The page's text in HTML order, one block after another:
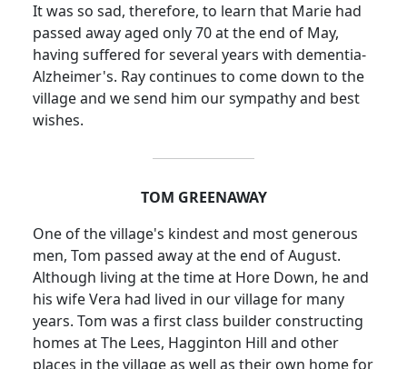
It was so sad, therefore, to learn that Marie had
passed away aged only 70 at the end of May,
having suffered for several years with dementia-
Alzheimer's. Ray continues to come down to the
village and we send him our sympathy and best
wishes.
TOM GREENAWAY
One of the village's kindest and most generous
men, Tom passed away at the end of August.
Although living at the time at Hore Down, he and
his wife Vera had lived in our village for many
years. Tom was a first class builder constructing
homes at The Lees, Hagginton Hill and other
places in the village as well as their own home for